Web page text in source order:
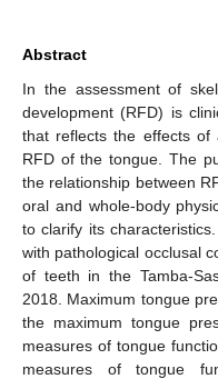
Abstract
In the assessment of
development (RFD) is
that reflects the effects
RFD of the tongue. The
the relationship between
oral and whole-body
to clarify its
with pathological occlusal
of teeth in the Tamba-
2018. Maximum tongue
the maximum tongue
measures of tongue
measures of tongue